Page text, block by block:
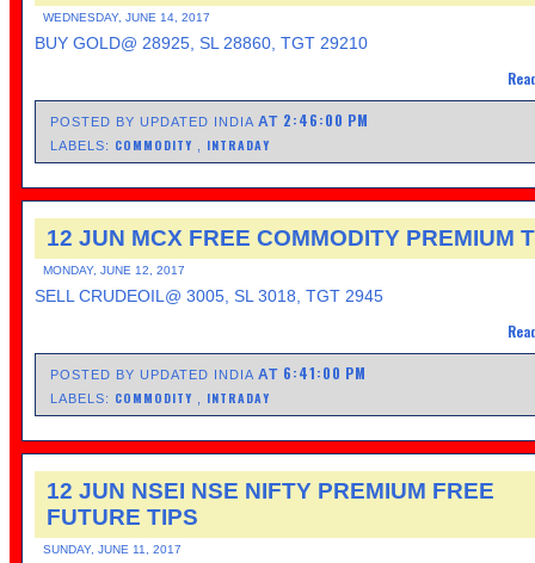
WEDNESDAY, JUNE 14, 2017
BUY GOLD@ 28925, SL 28860, TGT 29210
POSTED BY UPDATED INDIAAT 2:46:00 PM
LABELS: COMMODITY INTRADAY
12 JUN MCX FREE COMMODITY PREMIUM
MONDAY, JUNE 12, 2017
SELL CRUDEOIL@ 3005, SL 3018, TGT 2945
POSTED BY UPDATED INDIAAT 6:41:00 PM
LABELS: COMMODITY INTRADAY
12 JUN NSEI NSE NIFTY PREMIUM FREE
FUTURE TIPS
SUNDAY, JUNE 11, 2017